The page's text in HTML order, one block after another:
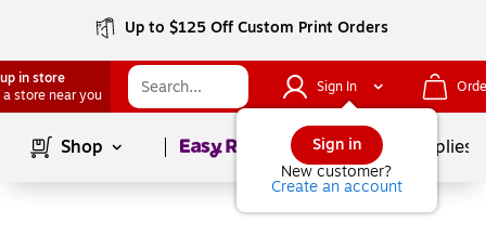
Up to $125 Off Custom Print Orders
in store
a store near you
Sign In
Sign in
New customer?
Create an account
Shop Page1of School Supplies